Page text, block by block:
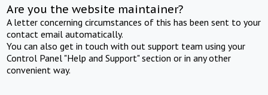
Are you the website maintainer?
A letter concerning circumstances of this has been sent to your
contact email automatically.
You can also get in touch with out support team using your
Control Panel "Help and Support" section or in any other
convenient way.